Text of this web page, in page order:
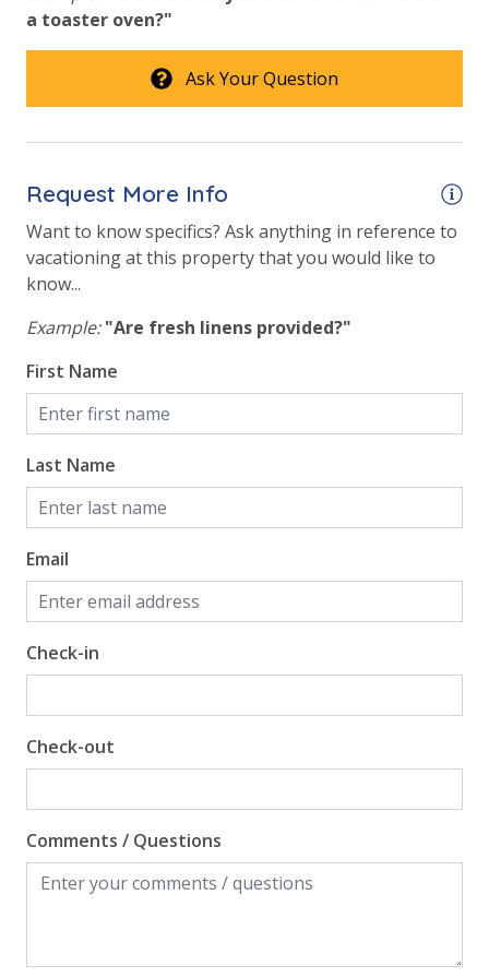
VACATION RENTAL REGISTRATION ID: 63604
Outside Grill on Property
Safety
24 Hour Security
View
Beach View
Gulf Front Primary Bedroom
Gulf Front Property
Gulf View
a toaster oven?"
Ask Your Question
Request More Info
Want to know specifics? Ask anything in reference to
vacationing at this property that you would like to
know...
Example: "Are fresh linens provided?"
First Name
Last Name
Email
Check-in
Check-out
Comments / Questions